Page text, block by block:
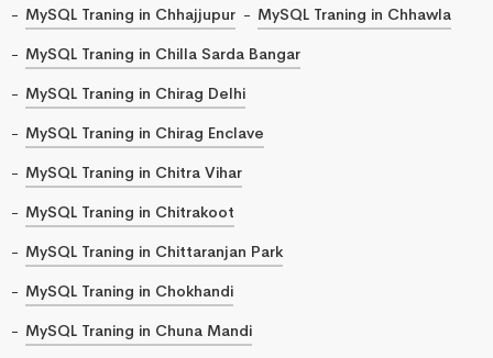
MySQL Traning in Chhajjupur
MySQL Traning in Chhawla
MySQL Traning in Chilla Sarda Bangar
MySQL Traning in Chirag Delhi
MySQL Traning in Chirag Enclave
MySQL Traning in Chitra Vihar
MySQL Traning in Chitrakoot
MySQL Traning in Chittaranjan Park
MySQL Traning in Chokhandi
MySQL Traning in Chuna Mandi